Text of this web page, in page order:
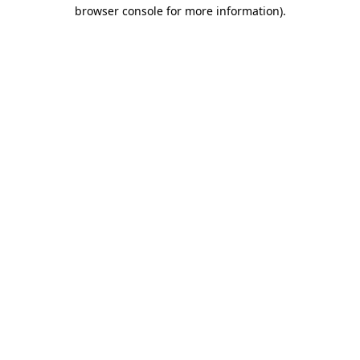
browser console for more information).